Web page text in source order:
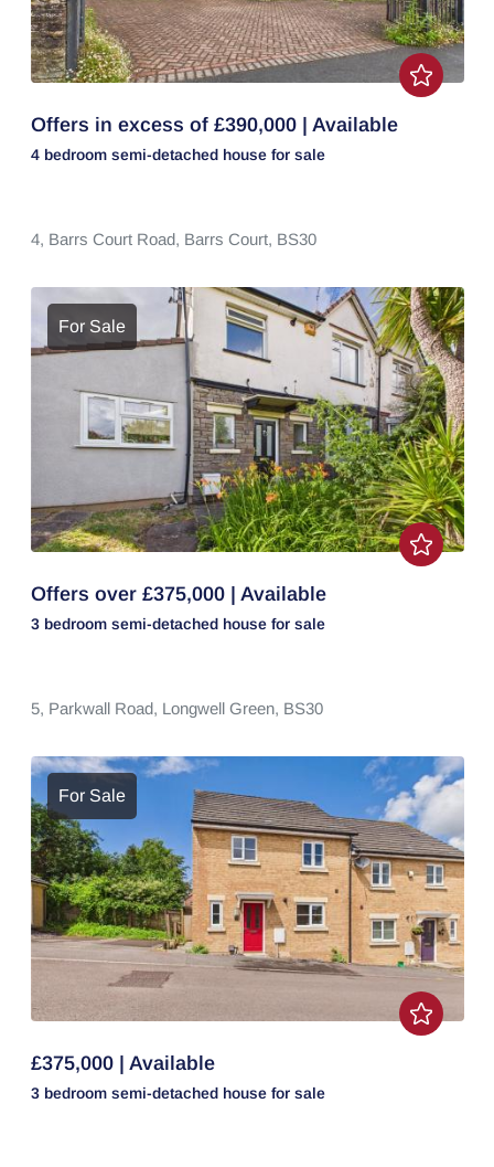
Offers in excess of £390,000 | Available
4 bedroom semi-detached house for sale
4, Barrs Court Road, Barrs Court, BS30
For Sale
Offers over £375,000 | Available
3 bedroom semi-detached house for sale
5, Parkwall Road, Longwell Green, BS30
For Sale
£375,000 | Available
3 bedroom semi-detached house for sale